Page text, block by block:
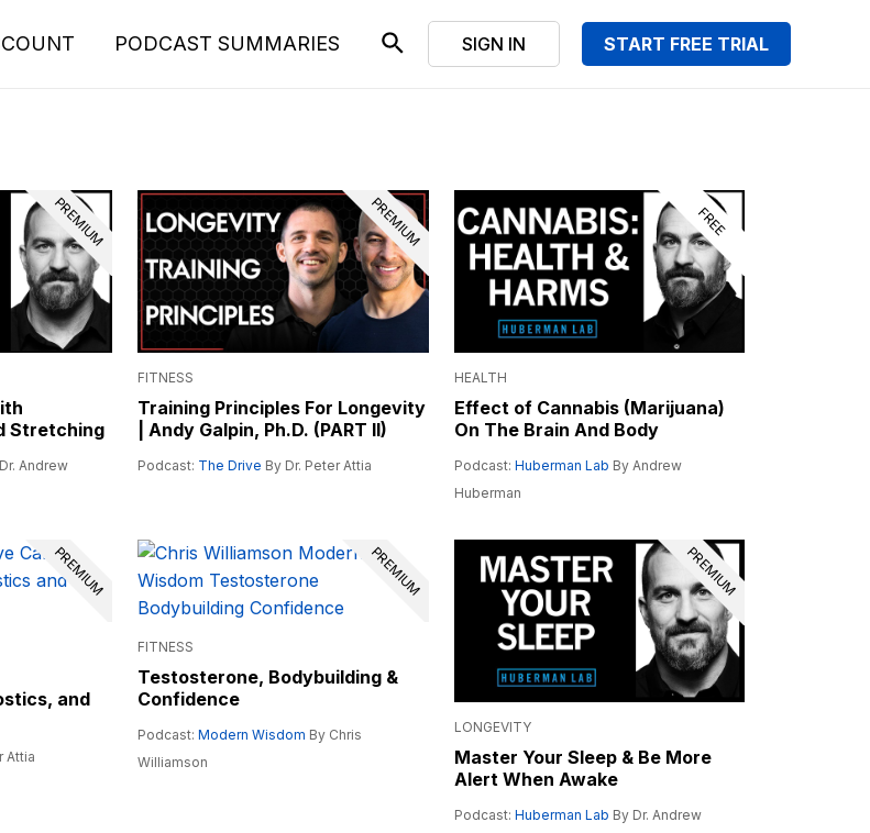
PODCAST SUMMARIES SIGN IN START FREE TRIAL
PREMIUM
Stretching
Andrew
PREMIUM
FITNESS
Training Principles For Longevity
| Andy Galpin, Ph.D. (PART II)
Podcast: The Drive By Dr. Peter Attia
FREE
HEALTH
Effect of Cannabis (Marijuana)
On The Brain And Body
Podcast: Huberman Lab By Andrew
Huberman
PREMIUM
and
Attia
PREMIUM
FITNESS
Testosterone, Bodybuilding &
Confidence
Podcast: Modern Wisdom By Chris
Williamson
PREMIUM
LONGEVITY
Master Your Sleep & Be More
Alert When Awake
Podcast: Huberman Lab By Dr. Andrew